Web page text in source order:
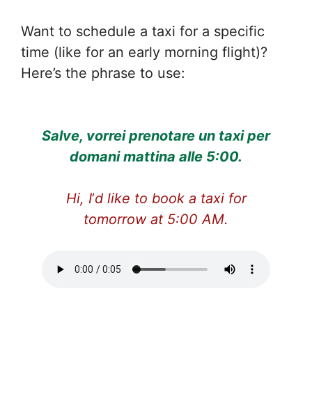
Want to schedule a taxi for a specific
time (like for an early morning flight)?
Here’s the phrase to use:
Salve, vorrei prenotare un taxi per
domani mattina alle 5:00.
Hi, I’d like to book a taxi for
tomorrow at 5:00 AM.